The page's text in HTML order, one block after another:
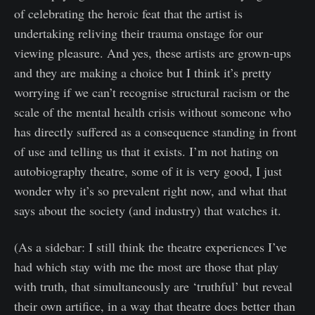
of celebrating the heroic feat that the artist is
undertaking reliving their trauma onstage for our
viewing pleasure. And yes, these artists are grown-ups
and they are making a choice but I think it’s pretty
worrying if we can’t recognise structural racism or the
scale of the mental health crisis without someone who
has directly suffered as a consequence standing in front
of use and telling us that it exists. I’m not hating on
autobiography theatre, some of it is very good, I just
wonder why it’s so prevalent right now, and what that
says about the society (and industry) that watches it.
(As a sidebar: I still think the theatre experiences I’ve
had which stay with me the most are those that play
with truth, that simultaneously are ‘truthful’ but reveal
their own artifice, in a way that theatre does better than